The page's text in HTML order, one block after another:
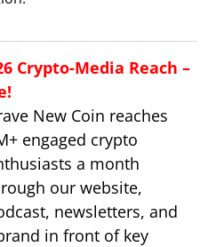
Crypto-Media Reach –
New Coin reaches
engaged crypto
a month
our website,
newsletters, and
in front of key